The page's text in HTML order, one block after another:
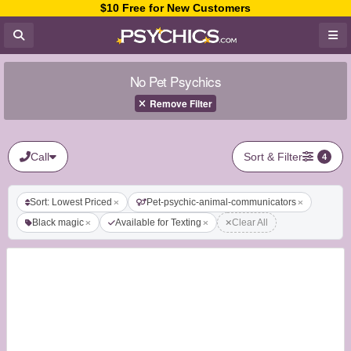
$10 Free for New Customers
No Pet Psychics
Remove Filter
Call Sort & Filter 4
Sort: Lowest Priced
Pet-psychic-animal-communicators
Black magic
Available for Texting Clear All